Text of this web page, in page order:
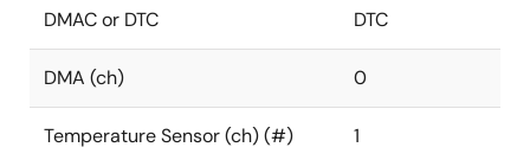
DMAC or DTC DTC
DMA (ch) 0
Temperature Sensor (ch) (#) 1